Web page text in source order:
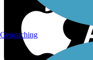
Geocaching